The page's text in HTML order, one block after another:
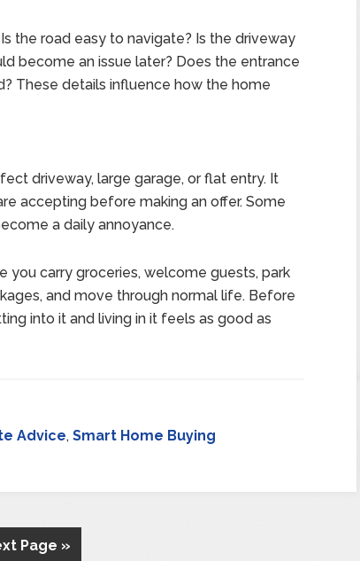
the road easy to navigate? Is the driveway
become an issue later? Does the entrance
These details influence how the home
driveway, large garage, or flat entry. It
accepting before making an offer. Some
a daily annoyance.
you carry groceries, welcome guests, park
and move through normal life. Before
into it and living in it feels as good as
Advice, Smart Home Buying
Page »